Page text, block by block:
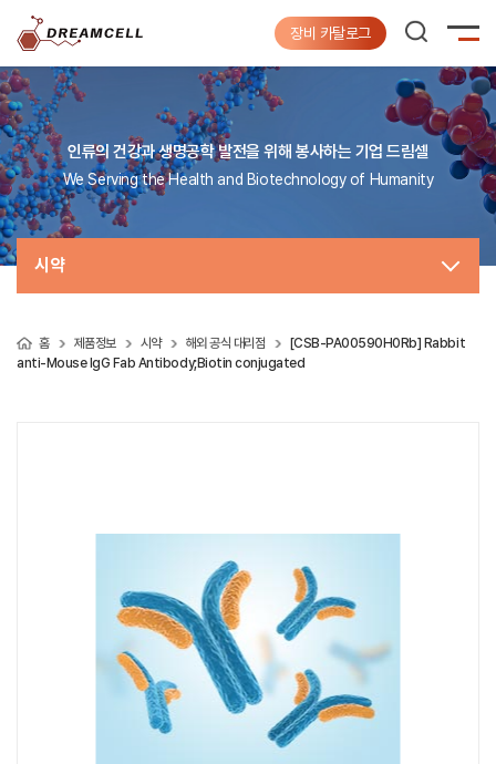
장비 카탈로그
인류의 건강과 생명공학 발전을 위해 봉사하는 기업 드림셀
We Serving the Health and Biotechnology of Humanity
시약
홈 제품정보 시약 해외 공식 대리점
[CSB-PA00590H0Rb] Rabbit
anti-Mouse IgG Fab Antibody;Biotin conjugated